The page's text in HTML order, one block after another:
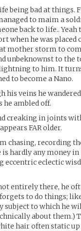
being bad at
to maim a
back to life.. Yeah
when he was
mother storm to
unbeknownst to the
to him. It
to become a Nano.
veins he
he ambled off.
creaking in joints
FAR older.
chasing, recording
hardly any money
eccentric eclectic
entirely there, he
to do things;
subject to which he
about them.)
hair often static